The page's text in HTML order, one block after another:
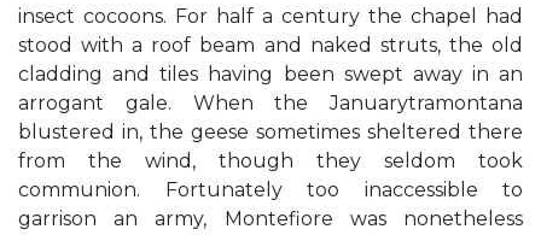
insect cocoons. For half a century the chapel had
stood with a roof beam and naked struts, the old
cladding and tiles having been swept away in an
arrogant gale. When the Januarytramontana
blustered in, the geese sometimes sheltered there
from the wind, though they seldom took
communion. Fortunately too inaccessible to
garrison an army, Montefiore was nonetheless